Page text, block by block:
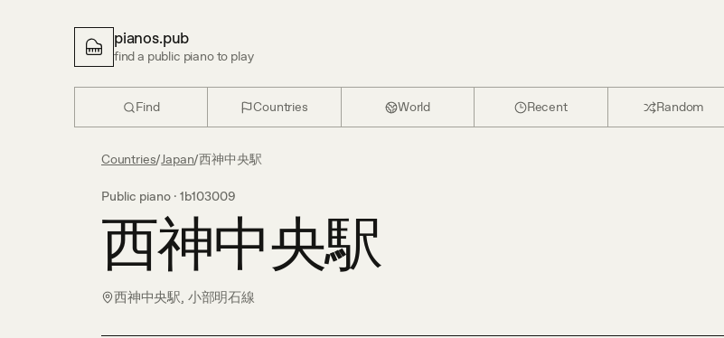
pianos.pub
find a public piano to play
Find Countries World Recent Random
Countries/Japan/西神中央駅
Public piano · 1b103009
西神中央駅
西神中央駅, 小部明石線